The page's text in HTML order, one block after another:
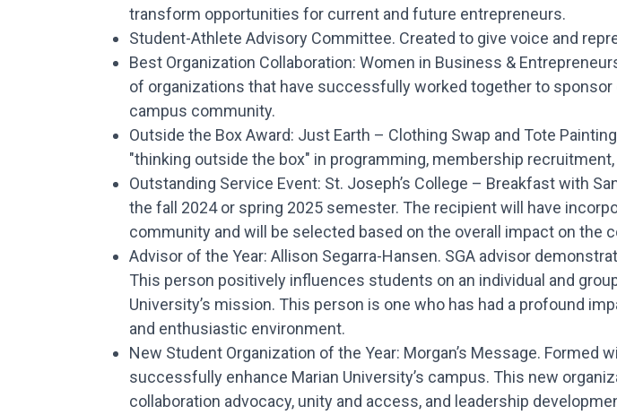
transform opportunities for current and future entrepreneurs.
Student-Athlete Advisory Committee. Created to give voice and
Best Organization Collaboration: Women in Business &
of organizations that have successfully worked together to
campus community.
Outside the Box Award: Just Earth – Clothing Swap and Tote
"thinking outside the box" in programming, membership
Outstanding Service Event: St. Joseph’s College – Breakfast with
the fall 2024 or spring 2025 semester. The recipient will have
community and will be selected based on the overall impact on the
Advisor of the Year: Allison Segarra-Hansen. SGA advisor
This person positively influences students on an individual and
University’s mission. This person is one who has had a profound
and enthusiastic environment.
New Student Organization of the Year: Morgan’s Message.
successfully enhance Marian University’s campus. This new
collaboration advocacy, unity and access, and leadership